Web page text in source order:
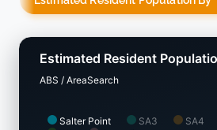
Salter Point SA3 SA4
Estimated Resident
ABS / AreaSearch